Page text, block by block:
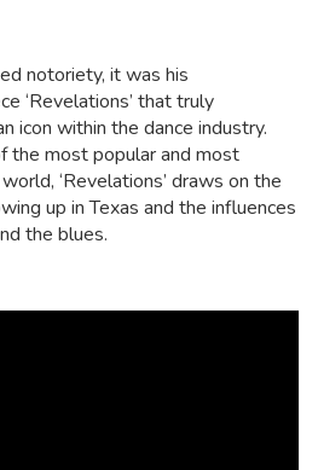
notoriety, it was his
‘Revelations’ that truly
icon within the dance industry.
the most popular and most
‘Revelations’ draws on the
up in Texas and the influences
the blues.